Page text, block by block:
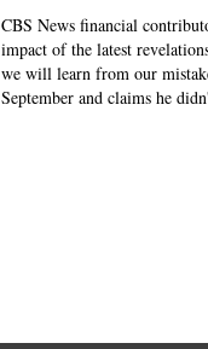
CBS News financial
impact of the latest
we will learn from our
September and claims he